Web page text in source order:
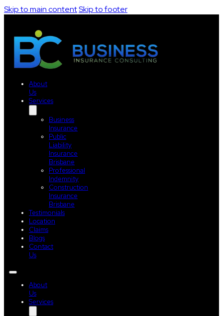
Skip to main contentSkip to footer
About
Us
Services
Business
Insurance
Public
Liability
Insurance
Brisbane
Professional
Indemnity
Construction
Insurance
Brisbane
Testimonials
Location
Claims
Blogs
Contact
Us
About
Us
Services